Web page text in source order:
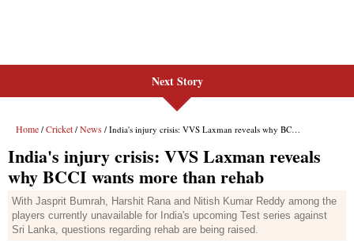
Next Story